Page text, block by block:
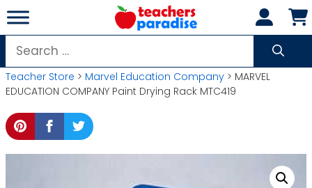
Skip
to
content
Search
for:
Teacher Store > Marvel Education Company > MARVEL
EDUCATION COMPANY Paint Drying Rack MTC419